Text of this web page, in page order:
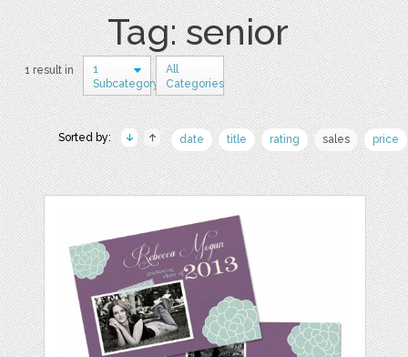
Tag: senior
1 result in
1
Subcategory
All
Categories
Sorted by: date title rating sales price